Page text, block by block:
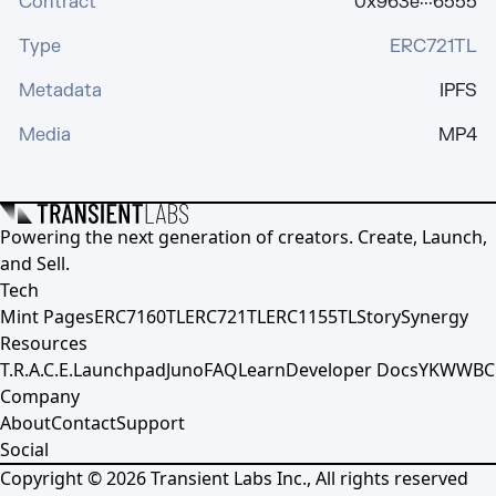
Type
ERC721TL
Metadata
IPFS
Media
MP4
Powering the next generation of creators. Create, Launch,
and Sell.
Tech
Mint PagesERC7160TLERC721TLERC1155TLStorySynergy
Resources
T.R.A.C.E.LaunchpadJunoFAQLearnDeveloper DocsYKWWBC
Company
AboutContactSupport
Social
Copyright ©2026Transient Labs Inc., All rights reserved